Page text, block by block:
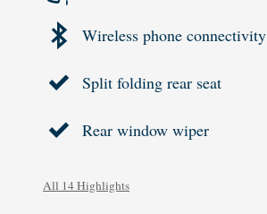
Wireless phone connectivity
Split folding rear seat
Rear window wiper
All 14 Highlights